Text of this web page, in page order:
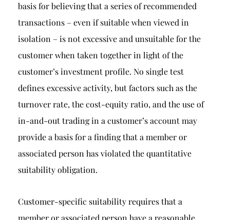
basis for believing that a series of recommended
transactions – even if suitable when viewed in
isolation – is not excessive and unsuitable for the
customer when taken together in light of the
customer’s investment profile. No single test
defines excessive activity, but factors such as the
turnover rate, the cost-equity ratio, and the use of
in-and-out trading in a customer’s account may
provide a basis for a finding that a member or
associated person has violated the quantitative
suitability obligation.
Customer-specific suitability requires that a
member or associated person have a reasonable